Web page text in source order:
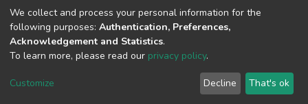
Creative Commons Attribution-NonCommercial-
copyright © 2002-2026 LYRASIS
Cookie settings Send Feedback
We collect and process your personal information for the
following purposes: Authentication, Preferences,
Acknowledgement and Statistics.
To learn more, please read our privacy policy.
Customize Decline That's ok